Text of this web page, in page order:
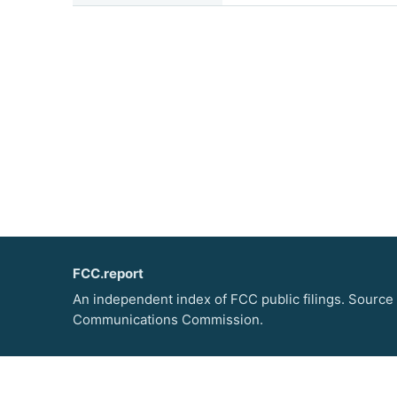
FCC.report
An independent index of FCC public filings.
Communications Commission.